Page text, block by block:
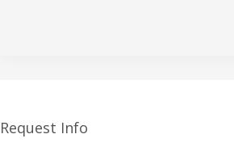
Request Info